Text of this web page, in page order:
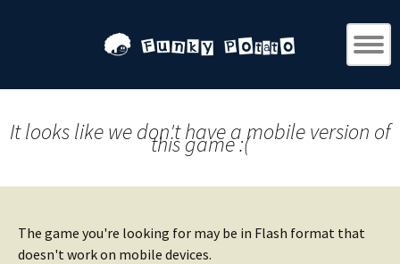
It looks like we don't have a mobile version of
this game :(
The game you're looking for may be in Flash format that
doesn't work on mobile devices.